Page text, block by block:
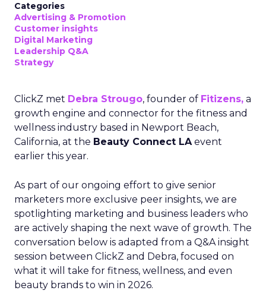
Categories
Advertising & Promotion
Customer insights
Digital Marketing
Leadership Q&A
Strategy
ClickZ met Debra Strougo, founder of Fitizens, a
growth engine and connector for the fitness and
wellness industry based in Newport Beach,
California, at the Beauty Connect LAevent
earlier this year.
As part of our ongoing effort to give senior
marketers more exclusive peer insights, we are
spotlighting marketing and business leaders who
are actively shaping the next wave of growth. The
conversation below is adapted from a Q&A insight
session between ClickZ and Debra, focused on
what it will take for fitness, wellness, and even
beauty brands to win in 2026.